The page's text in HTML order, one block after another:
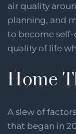
air quality
planning, and
to become self-
quality of life
Home
A slew of
that began in